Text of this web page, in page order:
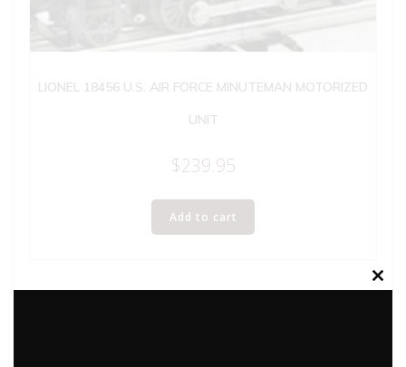
LIONEL 18456 U.S. AIR FORCE MINUTEMAN MOTORIZED
UNIT
$239.95
Add to cart
Close